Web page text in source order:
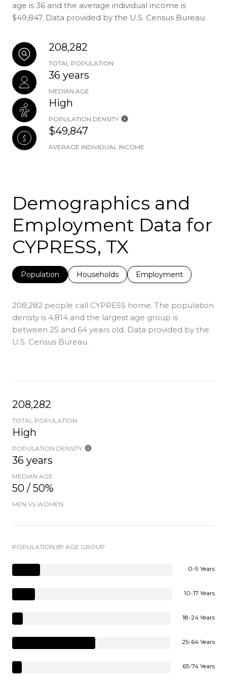
age is 36 and the average individual income is
$49,847. Data provided by the U.S. Census Bureau.
208,282
TOTAL POPULATION
36 years
MEDIAN AGE
High
POPULATION DENSITY
$49,847
AVERAGE INDIVIDUAL INCOME
Demographics and
Employment Data for
CYPRESS, TX
Population Households Employment
208,282 people call CYPRESS home. The population
density is 4,814 and the largest age group is
between 25 and 64 years old. Data provided by the
U.S. Census Bureau.
208,282
TOTAL POPULATION
High
POPULATION DENSITY
36 years
MEDIAN AGE
50 / 50%
MEN VS WOMEN
POPULATION BY AGE GROUP
0-9 Years
10-17 Years
18-24 Years
25-64 Years
65-74 Years